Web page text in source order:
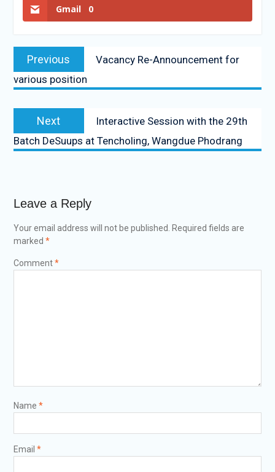
Gmail 0
Previous
Vacancy Re-Announcement for
various position
Next
Interactive Session with the 29th
Batch DeSuups at Tencholing, Wangdue Phodrang
Leave a Reply
Your email address will not be published. Required fields are
marked *
Comment*
Name *
Email *